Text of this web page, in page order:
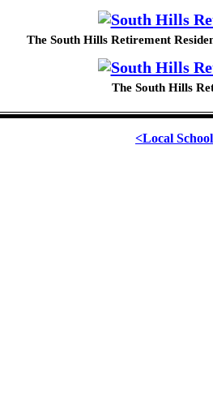
The South Hills Retirement
The South Hills
<Local